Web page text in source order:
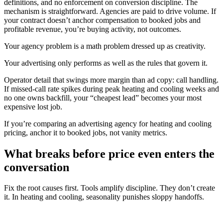
definitions, and no enforcement on conversion discipline. The
mechanism is straightforward. Agencies are paid to drive volume. If
your contract doesn’t anchor compensation to booked jobs and
profitable revenue, you’re buying activity, not outcomes.
Your agency problem is a math problem dressed up as creativity.
Your advertising only performs as well as the rules that govern it.
Operator detail that swings more margin than ad copy: call handling.
If missed-call rate spikes during peak heating and cooling weeks and
no one owns backfill, your “cheapest lead” becomes your most
expensive lost job.
If you’re comparing an advertising agency for heating and cooling
pricing, anchor it to booked jobs, not vanity metrics.
What breaks before price even enters the
conversation
Fix the root causes first. Tools amplify discipline. They don’t create
it. In heating and cooling, seasonality punishes sloppy handoffs.